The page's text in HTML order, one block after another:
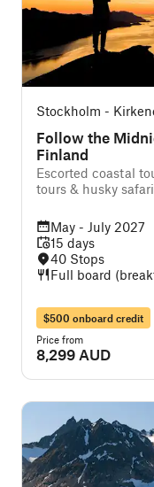
Stockholm -
Follow the
Finland
Escorted coastal
tours & husky safari
May - July 2027
15 days
40 Stops
Full board
$500 onboard credit
Price from
8,299 AUD